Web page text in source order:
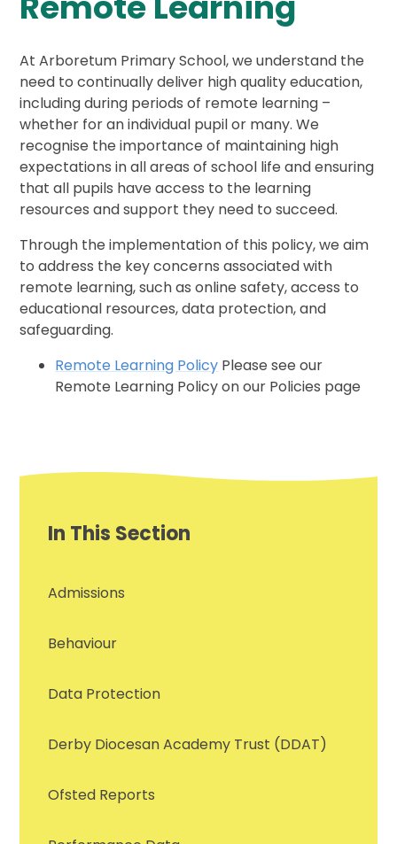
At Arboretum Primary School, we understand the
need to continually deliver high quality education,
including during periods of remote learning –
whether for an individual pupil or many. We
recognise the importance of maintaining high
expectations in all areas of school life and ensuring
that all pupils have access to the learning
resources and support they need to succeed.
Through the implementation of this policy, we aim
to address the key concerns associated with
remote learning, such as online safety, access to
educational resources, data protection, and
safeguarding.
Remote Learning Policy Please see our
Remote Learning Policy on our Policies page
In This Section
Admissions
Behaviour
Data Protection
Derby Diocesan Academy Trust (DDAT)
Ofsted Reports